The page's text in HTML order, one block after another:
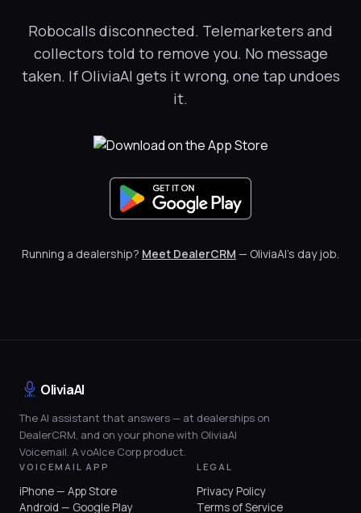
Robocalls disconnected. Telemarketers and
collectors told to remove you. No message
taken. If OliviaAI gets it wrong, one tap undoes
it.
Running a dealership? Meet DealerCRM — OliviaAI's day job.
OliviaAI
The AI assistant that answers — at dealerships on
DealerCRM, and on your phone with OliviaAI
Voicemail. A voAIce Corp product.
VOICEMAIL APP
iPhone — App Store
Android — Google Play
LEGAL
Privacy Policy
Terms of Service